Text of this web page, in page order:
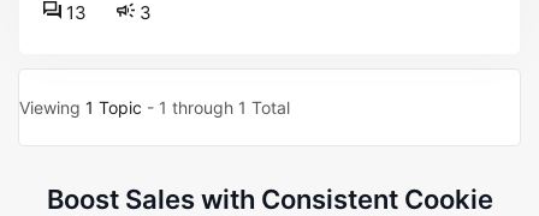
3
13
Viewing 1 Topic - 1 through 1 Total
Boost Sales with Consistent Cookie